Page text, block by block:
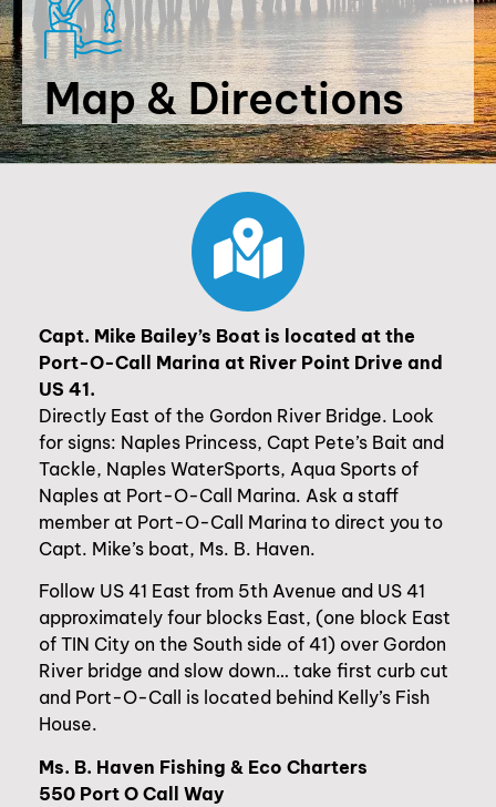
Map & Directions
Capt. Mike Bailey’s Boat is located at the
Port-O-Call Marina at River Point Drive and
US 41.
Directly East of the Gordon River Bridge. Look
for signs: Naples Princess, Capt Pete’s Bait and
Tackle, Naples WaterSports, Aqua Sports of
Naples at Port-O-Call Marina. Ask a staff
member at Port-O-Call Marina to direct you to
Capt. Mike’s boat, Ms. B. Haven.
Follow US 41 East from 5th Avenue and US 41
approximately four blocks East, (one block East
of TIN City on the South side of 41) over Gordon
River bridge and slow down… take first curb cut
and Port-O-Call is located behind Kelly’s Fish
House.
Ms. B. Haven Fishing & Eco Charters
550 Port O Call Way